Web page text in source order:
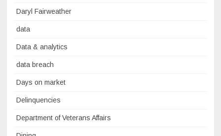
Daryl Fairweather
data
Data & analytics
data breach
Days on market
Delinquencies
Department of Veterans Affairs